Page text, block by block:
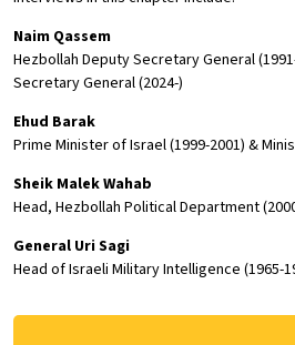
Naim Qassem
Hezbollah Deputy Secretary General
Secretary General (2024-)
Ehud Barak
Prime Minister of Israel (1999-2001) &
Sheik Malek Wahab
Head, Hezbollah Political Department
General Uri Sagi
Head of Israeli Military Intelligence (1965-